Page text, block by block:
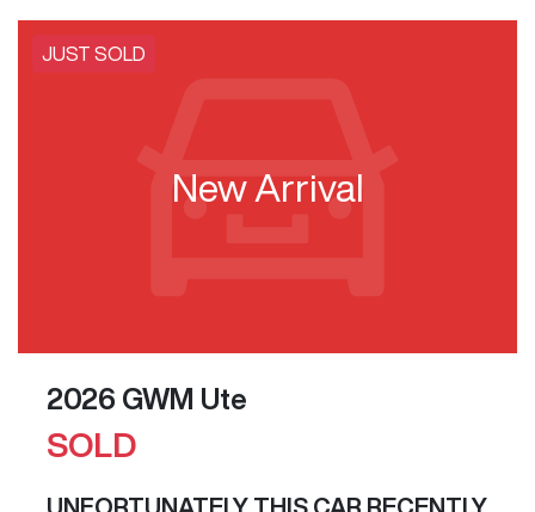
JUST SOLD
New Arrival
2026 GWM Ute
SOLD
UNFORTUNATELY THIS CAR RECENTLY